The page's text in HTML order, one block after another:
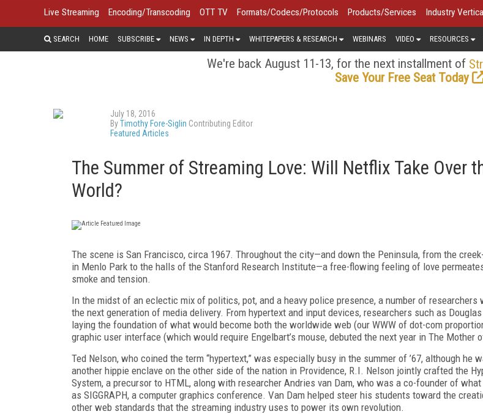
Live Streaming Encoding/Transcoding OTT TV Formats/Codecs/Protocols Products/Services Industry
SEARCH HOME SUBSCRIBE NEWS IN DEPTH WHITEPAPERS & RESEARCH WEBINARS VIDEO RESOURCES
We're back August 11-13, for the next installment of
Save Your Free Seat Today
July 18, 2016
ByTimothy Fore-Siglin Contributing Editor
Featured Articles
The Summer of Streaming Love: Will Netflix Take Over
World?
The scene is San Francisco, circa 1967. Throughout the city—and down the Peninsula, from the
in Menlo Park to the halls of the Stanford Research Institute—a free-flowing feeling of love
smoke and tension.
In the midst of an eclectic mix of politics, pot, and a heavy police presence, a number of researchers
the next generation of media delivery. From hypertext and input devices, researchers such as
laying the foundation of what would become both the worldwide web (our WWW of dot-com
graphic user interface (which would require Engelbart’s mouse, debuted the next year in The Mother
Ted Nelson, who coined the term “hypertext,” was especially busy in the summer of ’67, although he
another hippie enclave on the other side of the nation in Providence, R.I. Nelson jointly crafted the
System, a precursor to HTML, along with researcher Andries van Dam, who was a co-founder of
as SIGGRAPH, a computer graphics conference. Van Dam helped steer his students toward the
other web standards that the streaming industry uses to power its own revolution.